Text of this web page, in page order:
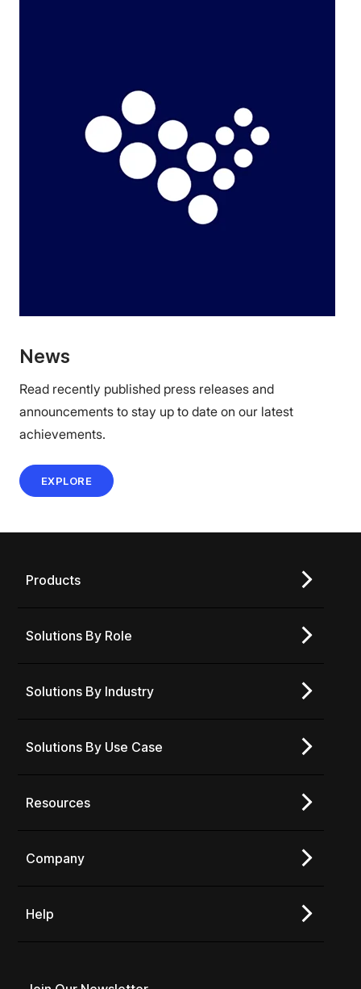
News
Read recently published press releases and
announcements to stay up to date on our latest
achievements.
EXPLORE
Products
Solutions By Role
Solutions By Industry
Solutions By Use Case
Resources
Company
Help